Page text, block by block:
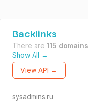
Backlinks
There are 115 domains
Show All →
View API →
sysadmins.ru